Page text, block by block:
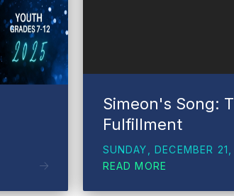
Simeon's Song:
Fulfillment
SUNDAY, DECEMBER
READ MORE